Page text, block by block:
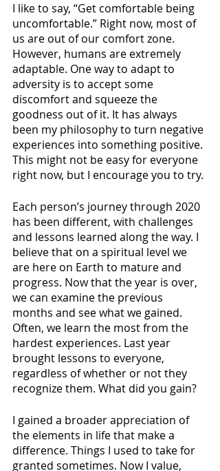
I like to say, “Get comfortable being
uncomfortable.” Right now, most of
us are out of our comfort zone.
However, humans are extremely
adaptable. One way to adapt to
adversity is to accept some
discomfort and squeeze the
goodness out of it. It has always
been my philosophy to turn negative
experiences into something positive.
This might not be easy for everyone
right now, but I encourage you to try.
Each person’s journey through 2020
has been different, with challenges
and lessons learned along the way. I
believe that on a spiritual level we
are here on Earth to mature and
progress. Now that the year is over,
we can examine the previous
months and see what we gained.
Often, we learn the most from the
hardest experiences. Last year
brought lessons to everyone,
regardless of whether or not they
recognize them. What did you gain?
I gained a broader appreciation of
the elements in life that make a
difference. Things I used to take for
granted sometimes. Now I value,